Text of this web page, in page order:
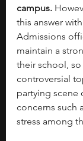
campus.
this answer
Admissions
maintain a
their school, so
controversial
partying scene
concerns such
stress among